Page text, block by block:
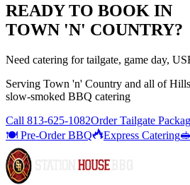
READY TO BOOK IN
TOWN 'N' COUNTRY?
Need catering for tailgate, game day,
Serving Town 'n' Country and all of
slow-smoked BBQ catering
Call 813-625-1082Order Tailgate
🍽️ Pre-Order BBQ
Express Catering